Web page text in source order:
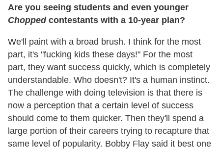
Are you seeing students and even younger
Choppedcontestants with a 10-year plan?
We'll paint with a broad brush. I think for the most
part, it's "fucking kids these days!" For the most
part, they want success quickly, which is completely
understandable. Who doesn't? It's a human instinct.
The challenge with doing television is that there is
now a perception that a certain level of success
should come to them quicker. Then they'll spend a
large portion of their careers trying to recapture that
same level of popularity. Bobby Flay said it best one